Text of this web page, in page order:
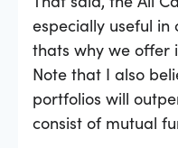
especially useful
thats why we offer
Note that I also
portfolios will
consist of mutual